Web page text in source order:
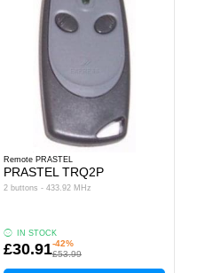
Remote PRASTEL
PRASTEL TRQ2P
2 buttons - 433.92 MHz
IN STOCK
£30.91-42%
£53.99